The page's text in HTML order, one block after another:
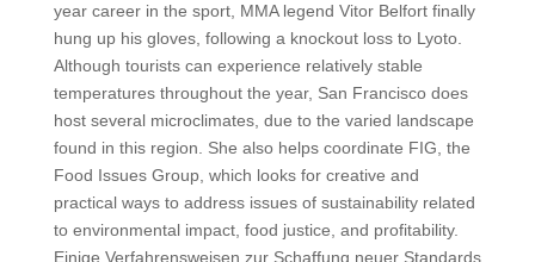
year career in the sport, MMA legend Vitor Belfort finally
hung up his gloves, following a knockout loss to Lyoto.
Although tourists can experience relatively stable
temperatures throughout the year, San Francisco does
host several microclimates, due to the varied landscape
found in this region. She also helps coordinate FIG, the
Food Issues Group, which looks for creative and
practical ways to address issues of sustainability related
to environmental impact, food justice, and profitability.
Einige Verfahrensweisen zur Schaffung neuer Standards